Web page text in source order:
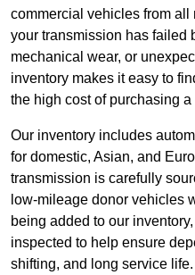
commercial vehicles from all
your transmission has failed
mechanical wear, or
inventory makes it easy to
the high cost of purchasing
Our inventory includes
for domestic, Asian, and
transmission is carefully
low-mileage donor vehicles
being added to our
inspected to help ensure
shifting, and long service life.